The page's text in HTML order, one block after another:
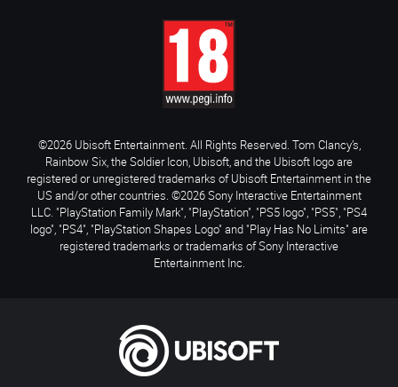
©2026 Ubisoft Entertainment. All Rights Reserved. Tom Clancy’s,
Rainbow Six, the Soldier Icon, Ubisoft, and the Ubisoft logo are
registered or unregistered trademarks of Ubisoft Entertainment in the
US and/or other countries. ©2026 Sony Interactive Entertainment
LLC. "PlayStation Family Mark", "PlayStation", "PS5 logo", "PS5", "PS4
logo", "PS4", "PlayStation Shapes Logo" and "Play Has No Limits" are
registered trademarks or trademarks of Sony Interactive
Entertainment Inc.